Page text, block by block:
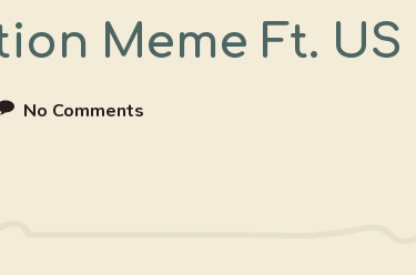
Meme Ft.
No Comments